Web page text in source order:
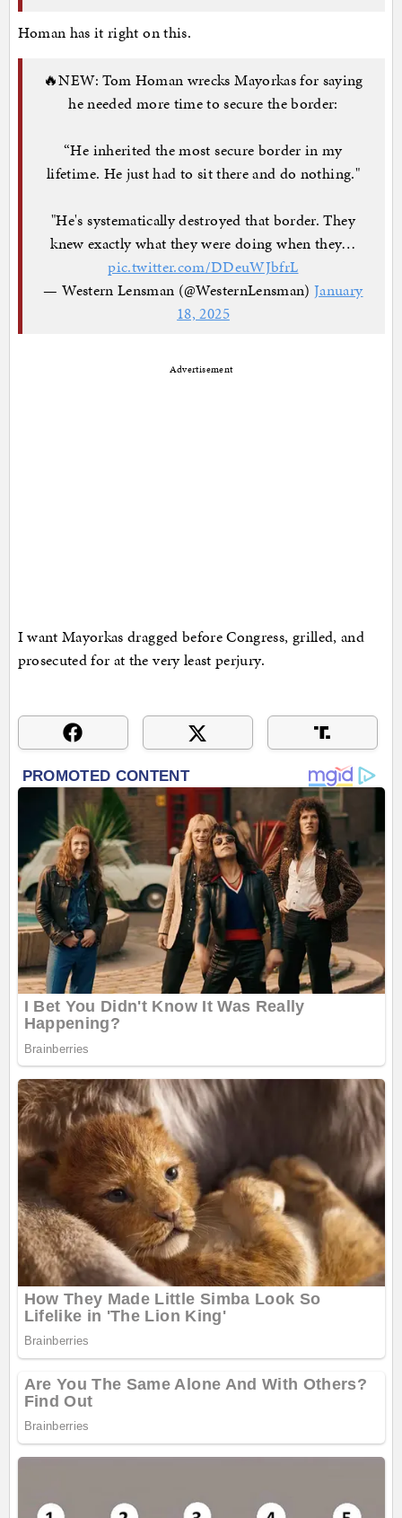
Homan has it right on this.
🔥NEW: Tom Homan wrecks Mayorkas for saying
he needed more time to secure the border:
“He inherited the most secure border in my
lifetime. He just had to sit there and do nothing."
"He's systematically destroyed that border. They
knew exactly what they were doing when they…
pic.twitter.com/DDeuWJbfrL
— Western Lensman (@WesternLensman)January
18, 2025
Advertisement
I want Mayorkas dragged before Congress, grilled, and
prosecuted for at the very least perjury.